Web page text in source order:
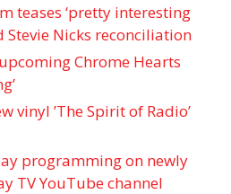
teases ‘pretty interesting
Stevie Nicks reconciliation
Chrome Hearts
vinyl ’The Spirit of Radio’
programming on newly
TV YouTube channel